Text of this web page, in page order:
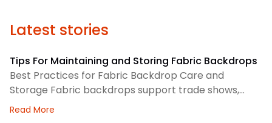
Latest stories
Tips For Maintaining and Storing Fabric Backdrops
Best Practices for Fabric Backdrop Care and
Storage Fabric backdrops support trade shows,
retail displays, lobbies, events, and brand
Read More